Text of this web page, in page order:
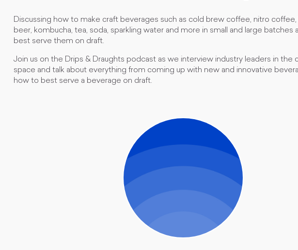
Discussing how to make craft beverages such as cold brew coffee, nitro
beer, kombucha, tea, soda, sparkling water and more in small and large batches
best serve them on draft.
Join us on the Drips & Draughts podcast as we interview industry leaders in the
space and talk about everything from coming up with new and innovative
how to best serve a beverage on draft.